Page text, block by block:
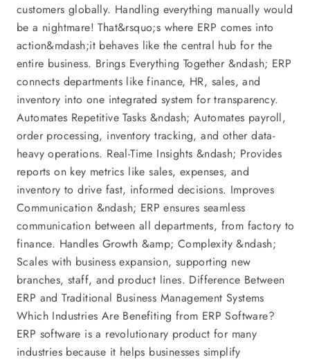
customers globally. Handling everything manually would
be a nightmare! That&rsquo;s where ERP comes into
action&mdash;it behaves like the central hub for the
entire business. Brings Everything Together &ndash; ERP
connects departments like finance, HR, sales, and
inventory into one integrated system for transparency.
Automates Repetitive Tasks &ndash; Automates payroll,
order processing, inventory tracking, and other data-
heavy operations. Real-Time Insights &ndash; Provides
reports on key metrics like sales, expenses, and
inventory to drive fast, informed decisions. Improves
Communication &ndash; ERP ensures seamless
communication between all departments, from factory to
finance. Handles Growth &amp; Complexity &ndash;
Scales with business expansion, supporting new
branches, staff, and product lines. Difference Between
ERP and Traditional Business Management Systems
Which Industries Are Benefiting from ERP Software?
ERP software is a revolutionary product for many
industries because it helps businesses simplify